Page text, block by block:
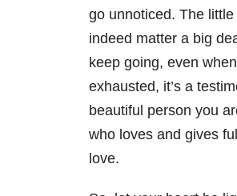
go unnoticed. The
indeed matter a big
keep going, even
exhausted, it’s a
beautiful person you
who loves and gives
love.